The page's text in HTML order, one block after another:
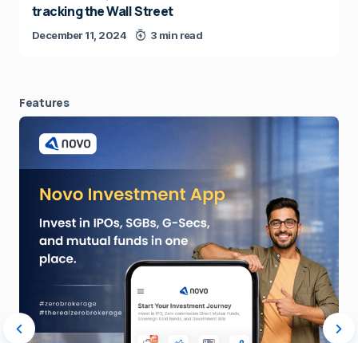
tracking the Wall Street
December 11, 2024 3 min read
Features